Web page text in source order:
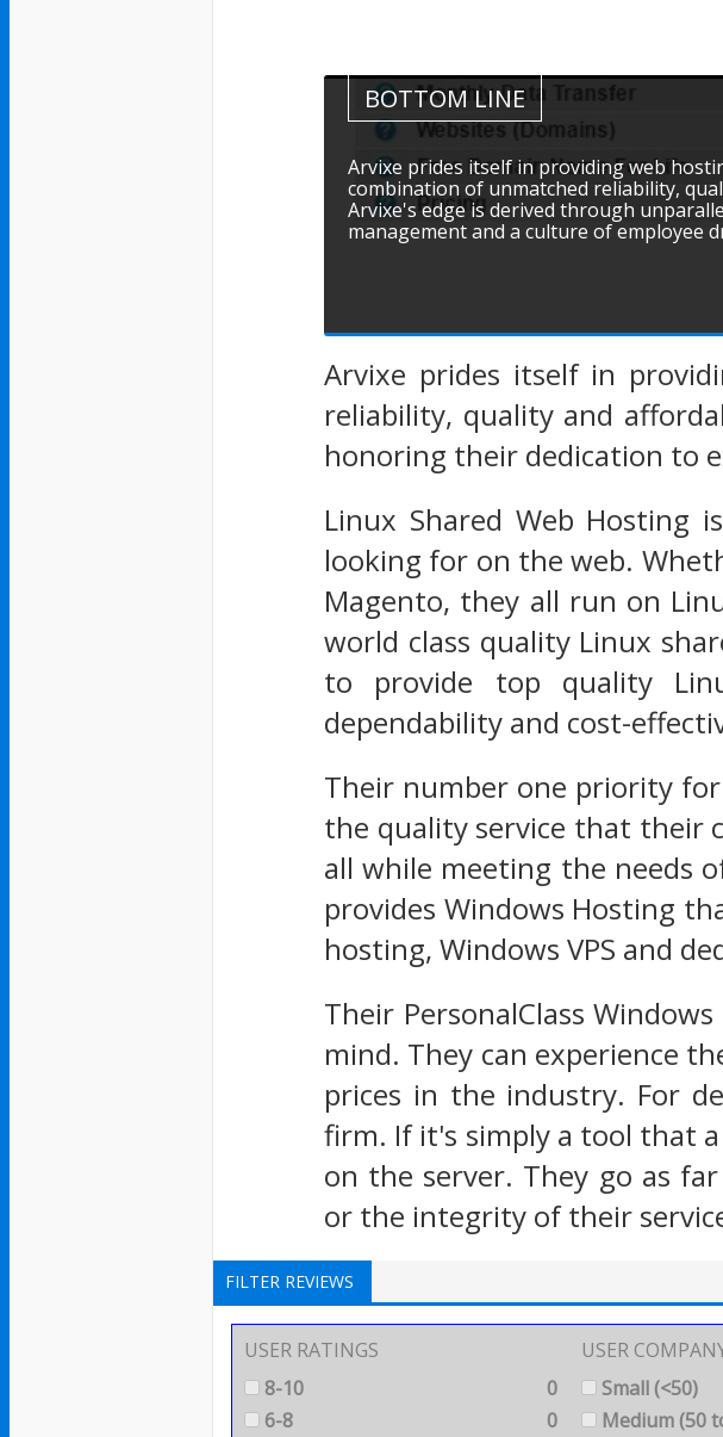
BOTTOM LINE
Arvixe prides itself in providing web
combination of unmatched reliability,
Arvixe's edge is derived through
management and a culture of employee
Arvixe prides itself in
reliability, quality and
honoring their dedication to
Linux Shared Web Hosting
looking for on the web.
Magento, they all run on
world class quality Linux
to provide top quality
dependability and cost-
Their number one priority
the quality service that their
all while meeting the needs
provides Windows Hosting
hosting, Windows VPS and
Their PersonalClass
mind. They can experience
prices in the industry. For
firm. If it's simply a tool that
on the server. They go as
or the integrity of their
FILTER REVIEWS
USER RATINGS
8-10
0
6-8
0
USER
Small (<50)
Medium (50